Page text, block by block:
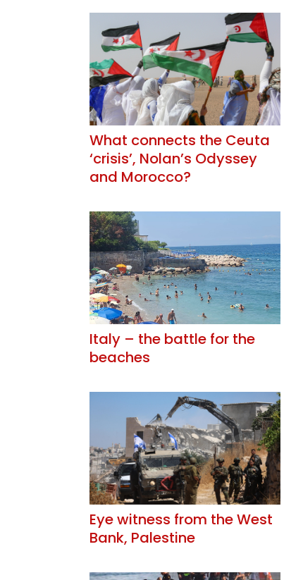
What connects the Ceuta
‘crisis’, Nolan’s Odyssey
and Morocco?
Italy – the battle for the
beaches
Eye witness from the West
Bank, Palestine